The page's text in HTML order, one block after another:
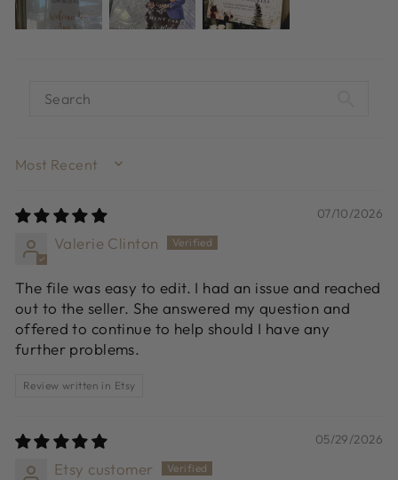
SORT BY
07/10/2026
Valerie Clinton
The file was easy to edit. I had an issue and reached
out to the seller. She answered my question and
offered to continue to help should I have any
further problems.
Review written in Etsy
05/29/2026
Etsy customer